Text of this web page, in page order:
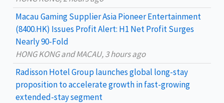
:
Macau Gaming Supplier Asia Pioneer Entertainment
(8400.HK) Issues Profit Alert: H1 Net Profit Surges
Nearly 90-Fold
HONG KONG and MACAU, 3 hours ago
Radisson Hotel Group launches global long-stay
proposition to accelerate growth in fast-growing
extended-stay segment